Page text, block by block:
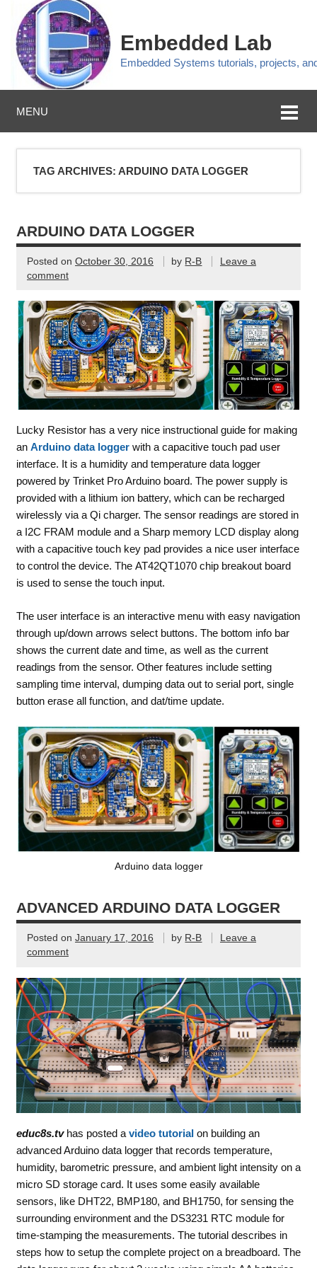
Embedded Lab
Embedded Systems tutorials, projects,
MENU
TAG ARCHIVES: ARDUINO DATA LOGGER
ARDUINO DATA LOGGER
Posted on October 30, 2016 by R-B
Leave a
comment
Lucky Resistor has a very nice instructional guide for making
an Arduino data loggerwith a capacitive touch pad user
interface. It is a humidity and temperature data logger
powered by Trinket Pro Arduino board. The power supply is
provided with a lithium ion battery, which can be recharged
wirelessly via a Qi charger. The sensor readings are stored in
a I2C FRAM module and a Sharp memory LCD display along
with a capacitive touch key pad provides a nice user interface
to control the device. The AT42QT1070 chip breakout board
is used to sense the touch input.
The user interface is an interactive menu with easy navigation
through up/down arrows select buttons. The bottom info bar
shows the current date and time, as well as the current
readings from the sensor. Other features include setting
sampling time interval, dumping data out to serial port, single
button erase all function, and dat/time update.
Arduino data logger
ADVANCED ARDUINO DATA LOGGER
Posted on January 17, 2016 by R-B
Leave a
comment
educ8s.tvhas posted a video tutorialon building an
advanced Arduino data logger that records temperature,
humidity, barometric pressure, and ambient light intensity on a
micro SD storage card. It uses some easily available
sensors, like DHT22, BMP180, and BH1750, for sensing the
surrounding environment and the DS3231 RTC module for
time-stamping the measurements. The tutorial describes in
steps how to setup the complete project on a breadboard. The